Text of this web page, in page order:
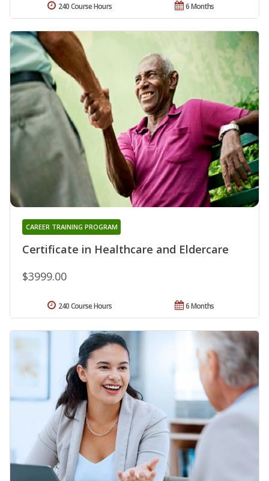
6 Months
240 Course Hours
Certificate in Healthcare and Eldercare
CAREER TRAINING PROGRAM
$3999.00
6 Months
240 Course Hours